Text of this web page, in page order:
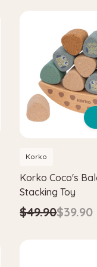
Korko
Korko Coco's
Stacking Toy
$49.90$39.90